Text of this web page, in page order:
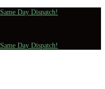
Same Day Dispatch!
Same Day Dispatch!